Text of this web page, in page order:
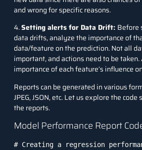
and wrong for specific reasons.
4.Setting alerts for Data Drift: Before
data drifts, analyze the importance of
data/feature on the prediction. Not all
important, and actions need to be
importance of each feature’s influence
Reports can be generated in various
JPEG, JSON, etc. Let us explore the
the reports.
Model Performance Report
# Creating a regression